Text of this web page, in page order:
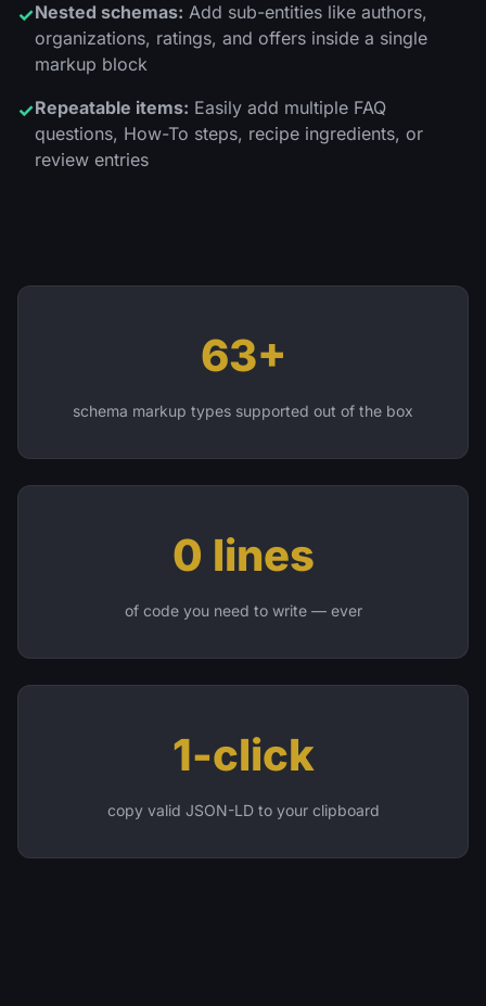
✓Nested schemas: Add sub-entities like authors,
organizations, ratings, and offers inside a single
markup block
✓Repeatable items: Easily add multiple FAQ
questions, How-To steps, recipe ingredients, or
review entries
63+
schema markup types supported out of the box
0 lines
of code you need to write — ever
1-click
copy valid JSON-LD to your clipboard